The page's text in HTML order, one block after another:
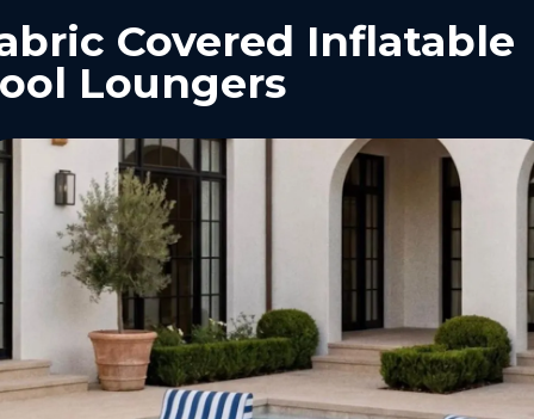
Covered Inflatable
Loungers